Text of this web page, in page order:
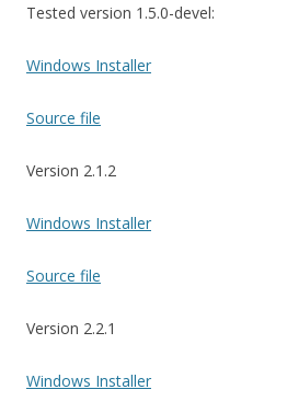
Tested version 1.5.0-devel:
Windows Installer
Source file
Version 2.1.2
Windows Installer
Source file
Version 2.2.1
Windows Installer